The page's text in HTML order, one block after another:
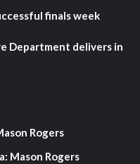
finals week
Department delivers in
Rogers
Mason Rogers